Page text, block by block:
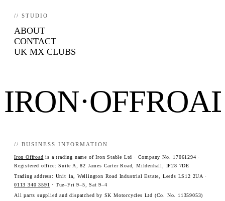
// STUDIO
ABOUT
CONTACT
UK MX CLUBS
// BUSINESS INFORMATION
Iron Offroad is a trading name of Iron Stable Ltd · Company No. 17061294 ·
Registered office: Suite A, 82 James Carter Road, Mildenhall, IP28 7DE
Trading address: Unit 1a, Wellington Road Industrial Estate, Leeds LS12 2UA ·
0113 340 3591 · Tue–Fri 9–5, Sat 9–4
All parts supplied and dispatched by SK Motorcycles Ltd (Co. No. 11359053)